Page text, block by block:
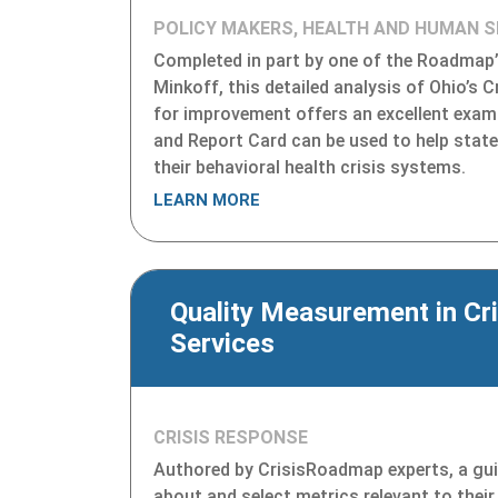
POLICY MAKERS, HEALTH AND HUMAN
Completed in part by one of the
Minkoff, this detailed analysis of Ohio’s
for improvement offers an excellent
and Report Card can be used to help
their behavioral health crisis systems.
LEARN MORE
Quality Measurement in
Services
CRISIS RESPONSE
Authored by CrisisRoadmap experts, a